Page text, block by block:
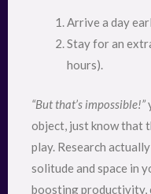
Arrive a day
Stay for an
hours).
“But that’s impossible!”
object, just know that
play. Research
solitude and space in
boosting productivity,